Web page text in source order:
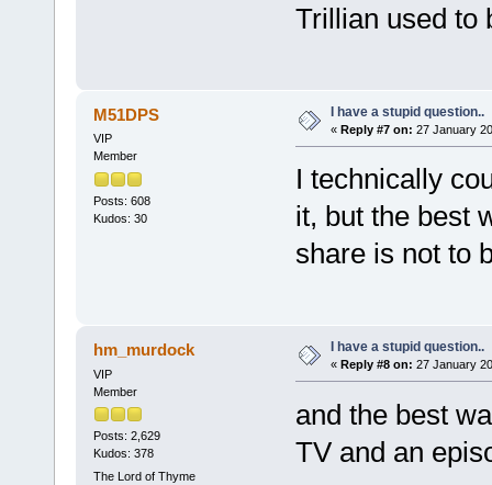
Trillian used to
M51DPS
VIP
Member
Posts: 608
Kudos: 30
I have a stupid question..
« Reply #7 on: 27 January
I technically
it, but the best
share is not to
hm_murdock
VIP
Member
Posts: 2,629
Kudos: 378
The Lord of Thyme
I have a stupid question..
« Reply #8 on: 27 January
and the best
TV and an